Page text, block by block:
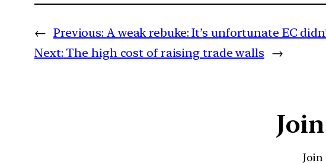
← Previous: A weak rebuke: It’s unfortunate EC
Next: The high cost of raising trade walls →
Join